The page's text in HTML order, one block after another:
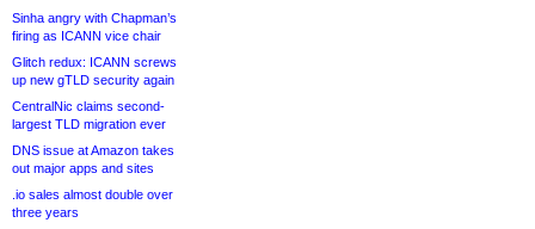
Sinha angry with Chapman’s
firing as ICANN vice chair
Glitch redux: ICANN screws
up new gTLD security again
CentralNic claims second-
largest TLD migration ever
DNS issue at Amazon takes
out major apps and sites
.io sales almost double over
three years